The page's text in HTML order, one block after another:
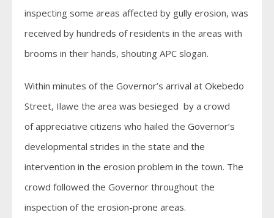
inspecting some areas affected by gully erosion, was
received by hundreds of residents in the areas with
brooms in their hands, shouting APC slogan.
Within minutes of the Governor’s arrival at Okebedo
Street, Ilawe the area was besieged by a crowd
of appreciative citizens who hailed the Governor’s
developmental strides in the state and the
intervention in the erosion problem in the town. The
crowd followed the Governor throughout the
inspection of the erosion-prone areas.